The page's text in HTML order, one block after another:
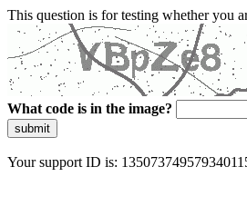
This question is for testing whether you
What code is in the image?
submit
Your support ID is: